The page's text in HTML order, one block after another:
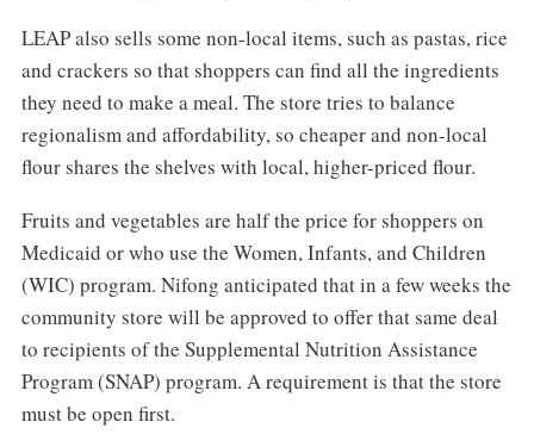
LEAP also sells some non-local items, such as pastas, rice
and crackers so that shoppers can find all the ingredients
they need to make a meal. The store tries to balance
regionalism and affordability, so cheaper and non-local
flour shares the shelves with local, higher-priced flour.
Fruits and vegetables are half the price for shoppers on
Medicaid or who use the Women, Infants, and Children
(WIC) program. Nifong anticipated that in a few weeks the
community store will be approved to offer that same deal
to recipients of the Supplemental Nutrition Assistance
Program (SNAP) program. A requirement is that the store
must be open first.